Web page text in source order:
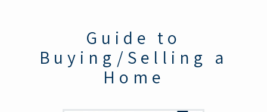
Guide to
Buying/Selling a
Home